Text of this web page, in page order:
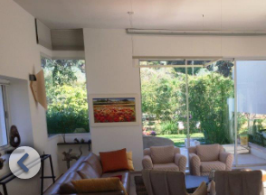
can
press
skip
to
the
next
area
